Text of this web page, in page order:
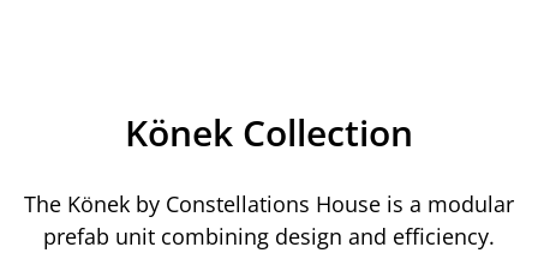
Könek Collection
The Könek by Constellations House is a modular
prefab unit combining design and efficiency.